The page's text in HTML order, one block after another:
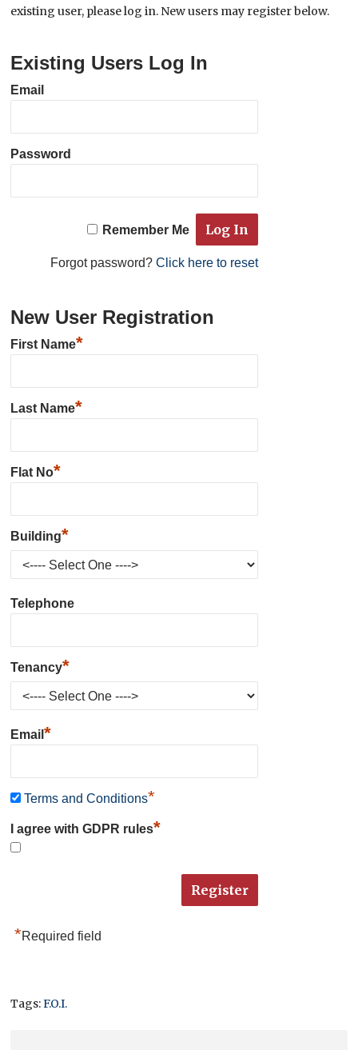
existing user, please log in. New users may register below.
Existing Users Log In
Email
Password
Remember Me
Forgot password? Click here to reset
New User Registration
First Name*
Last Name*
Flat No*
Building*
Telephone
Tenancy*
Email*
Terms and Conditions*
I agree with GDPR rules*
*Required field
Tags:F.O.I.